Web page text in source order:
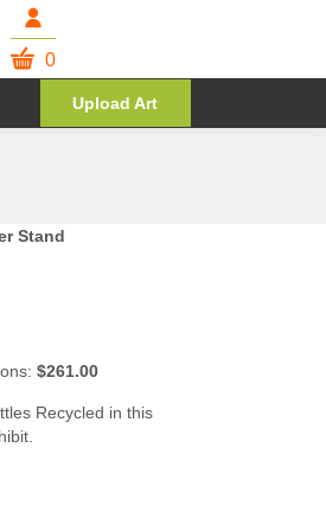
0
Upload Art
Stand
$261.00
Recycled in this